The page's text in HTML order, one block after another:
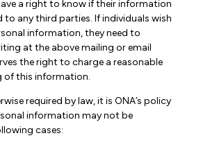
a right to know if their information
to any third parties. If individuals wish
information, they need to
at the above mailing or email
the right to charge a reasonable
of this information.
required by law, it is ONA’s policy
information may not be
cases: